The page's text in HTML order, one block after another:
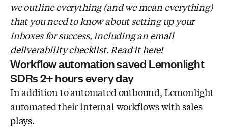
we outline everything (and we mean everything)
that you need to know about setting up your
inboxes for success, including an email
deliverability checklist. Read it here!
Workflow automation saved Lemonlight
SDRs 2+ hours every day
In addition to automated outbound, Lemonlight
automated their internal workflows with sales
plays.